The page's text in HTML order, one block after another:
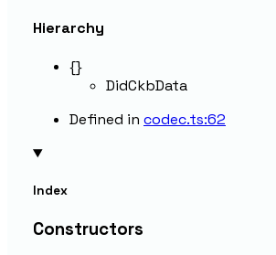
Hierarchy
{}
DidCkbData
Defined in codec.ts:62
Index
Constructors